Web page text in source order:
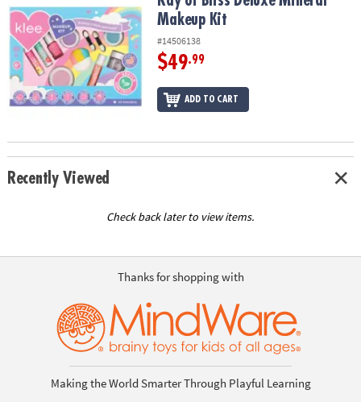
Makeup Kit
#14506138
$49.99
ADD TO CART
Recently Viewed
Check back later to view items.
Thanks for shopping with
Making the World Smarter Through Playful Learning